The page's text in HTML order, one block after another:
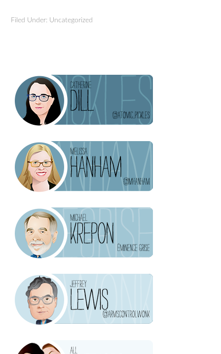
Filed Under: Uncategorized